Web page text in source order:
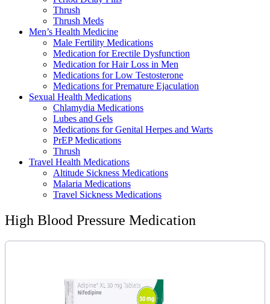
Thrush
Thrush Meds
Men’s Health Medicine
Male Fertility Medications
Medication for Erectile Dysfunction
Medication for Hair Loss in Men
Medications for Low Testosterone
Medications for Premature Ejaculation
Sexual Health Medications
Chlamydia Medications
Lubes and Gels
Medications for Genital Herpes and Warts
PrEP Medications
Thrush
Travel Health Medications
Altitude Sickness Medications
Malaria Medications
Travel Sickness Medications
High Blood Pressure Medication